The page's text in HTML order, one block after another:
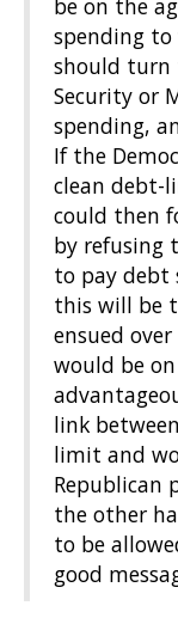
be on the
spending to
should
Security or
spending,
If the
clean debt-
could then
by refusing
to pay debt
this will be
ensued
would be
link
limit and
Republican
the other
to be
good